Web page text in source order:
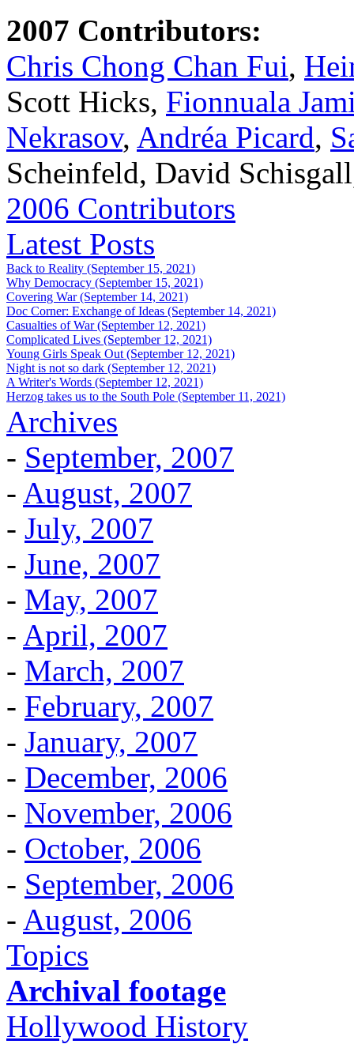
2007 Contributors:
Chris Chong Chan Fui,
Scott Hicks, Fionnuala
Nekrasov, Andréa Picard,
Scheinfeld, David
2006 Contributors
Latest Posts
Back to Reality (September 15, 2021)
Why Democracy (September 15, 2021)
Covering War (September 14, 2021)
Doc Corner: Exchange of Ideas (September 14, 2021)
Casualties of War (September 12, 2021)
Complicated Lives (September 12, 2021)
Young Girls Speak Out (September 12, 2021)
Night is not so dark (September 12, 2021)
A Writer's Words (September 12, 2021)
Herzog takes us to the South Pole (September 11, 2021)
Archives
- September, 2007
- August, 2007
- July, 2007
- June, 2007
- May, 2007
- April, 2007
- March, 2007
- February, 2007
- January, 2007
- December, 2006
- November, 2006
- October, 2006
- September, 2006
- August, 2006
Topics
Archival footage
Hollywood History